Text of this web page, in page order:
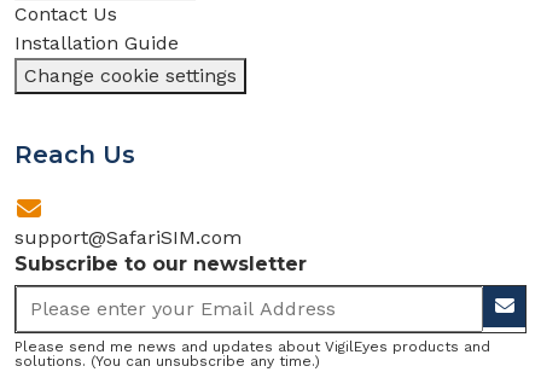
Contact Us
Installation Guide
Change cookie settings
Reach Us
support@SafariSIM.com
Subscribe to our newsletter
Please send me news and updates about VigilEyes products and
solutions. (You can unsubscribe any time.)